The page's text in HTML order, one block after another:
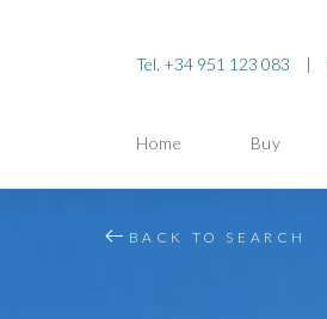
Tel. +34 951 123 083 |
Home Buy
BACK TO SEARCH